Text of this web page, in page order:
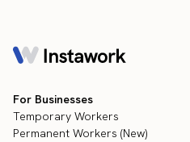
For Businesses
Temporary Workers
Permanent Workers (New)